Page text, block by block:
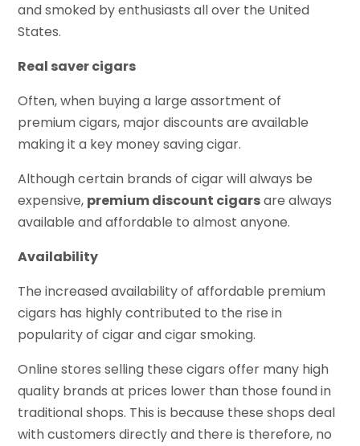
and smoked by enthusiasts all over the United
States.
Real saver cigars
Often, when buying a large assortment of
premium cigars, major discounts are available
making it a key money saving cigar.
Although certain brands of cigar will always be
expensive, premium discount cigarsare always
available and affordable to almost anyone.
Availability
The increased availability of affordable premium
cigars has highly contributed to the rise in
popularity of cigar and cigar smoking.
Online stores selling these cigars offer many high
quality brands at prices lower than those found in
traditional shops. This is because these shops deal
with customers directly and there is therefore, no